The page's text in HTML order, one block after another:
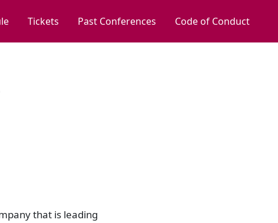
Tickets Past Conferences Code of Conduct
that is leading